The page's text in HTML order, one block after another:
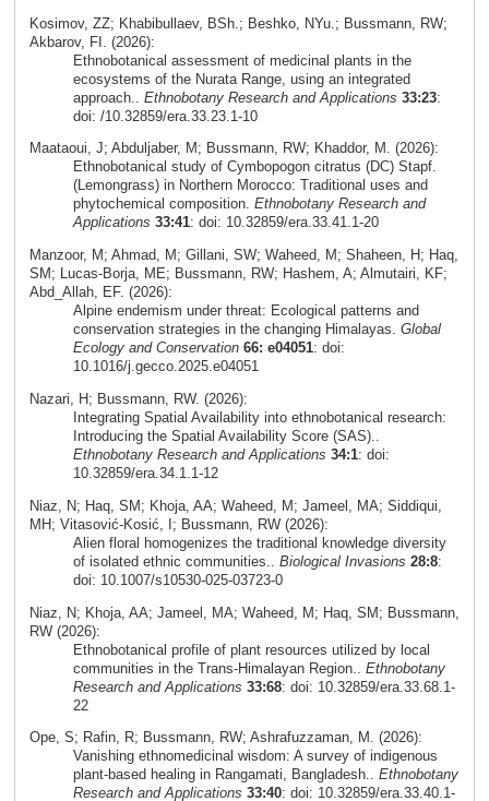
Kosimov, ZZ; Khabibullaev, BSh.; Beshko, NYu.; Bussmann, RW;
Akbarov, FI. (2026):
Ethnobotanical assessment of medicinal plants in the
ecosystems of the Nurata Range, using an integrated
approach.. Ethnobotany Research and Applications 33:23:
doi: /10.32859/era.33.23.1-10
Maataoui, J; Abduljaber, M; Bussmann, RW; Khaddor, M. (2026):
Ethnobotanical study of Cymbopogon citratus (DC) Stapf.
(Lemongrass) in Northern Morocco: Traditional uses and
phytochemical composition. Ethnobotany Research and
Applications 33:41: doi: 10.32859/era.33.41.1-20
Manzoor, M; Ahmad, M; Gillani, SW; Waheed, M; Shaheen, H; Haq,
SM; Lucas-Borja, ME; Bussmann, RW; Hashem, A; Almutairi, KF;
Abd_Allah, EF. (2026):
Alpine endemism under threat: Ecological patterns and
conservation strategies in the changing Himalayas. Global
Ecology and Conservation 66: e04051: doi:
10.1016/j.gecco.2025.e04051
Nazari, H; Bussmann, RW. (2026):
Integrating Spatial Availability into ethnobotanical research:
Introducing the Spatial Availability Score (SAS)..
Ethnobotany Research and Applications 34:1: doi:
10.32859/era.34.1.1-12
Niaz, N; Haq, SM; Khoja, AA; Waheed, M; Jameel, MA; Siddiqui,
MH; Vitasović‑Kosić, I; Bussmann, RW (2026):
Alien floral homogenizes the traditional knowledge diversity
of isolated ethnic communities.. Biological Invasions 28:8:
doi: 10.1007/s10530-025-03723-0
Niaz, N; Khoja, AA; Jameel, MA; Waheed, M; Haq, SM; Bussmann,
RW (2026):
Ethnobotanical profile of plant resources utilized by local
communities in the Trans-Himalayan Region.. Ethnobotany
Research and Applications 33:68: doi: 10.32859/era.33.68.1-
22
Ope, S; Rafin, R; Bussmann, RW; Ashrafuzzaman, M. (2026):
Vanishing ethnomedicinal wisdom: A survey of indigenous
plant-based healing in Rangamati, Bangladesh.. Ethnobotany
Research and Applications 33:40: doi: 10.32859/era.33.40.1-